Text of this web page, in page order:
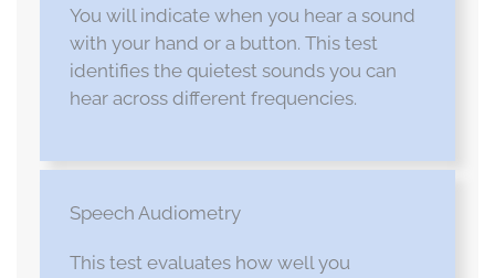
You will indicate when you hear a sound
with your hand or a button. This test
identifies the quietest sounds you can
hear across different frequencies.
Speech Audiometry
This test evaluates how well you